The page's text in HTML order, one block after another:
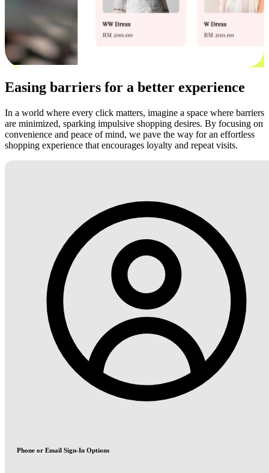
Easing barriers for a better experience
In a world where every click matters, imagine a space where barriers
are minimized, sparking impulsive shopping desires. By focusing on
convenience and peace of mind, we pave the way for an effortless
shopping experience that encourages loyalty and repeat visits.
Phone or Email Sign-In Options